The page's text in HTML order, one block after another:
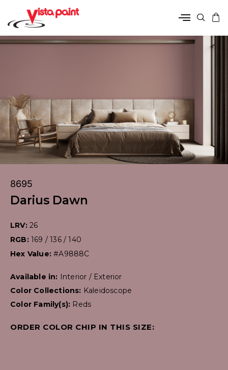
8695
Darius Dawn
LRV: 26
RGB: 169 / 136 / 140
Hex Value:#A9888C
Available in:
Interior / Exterior
Color Collections: Kaleidoscope
Color Family(s): Reds
ORDER COLOR CHIP IN THIS SIZE: